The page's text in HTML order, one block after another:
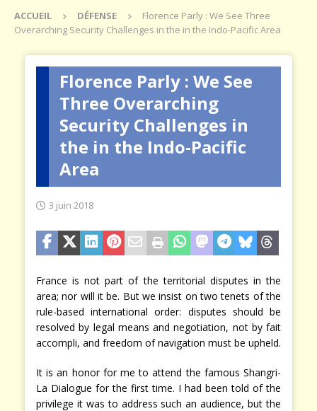
ACCUEIL DÉFENSE
Florence Parly : We See Three
Overarching Security Challenges in the in the Indo-Pacific Area
Florence Parly : We See
Three Overarching
Security Challenges in
the in the Indo-Pacific
Area
3 juin 2018
France is not part of the territorial disputes in the
area; nor will it be. But we insist on two tenets of the
rule-based international order: disputes should be
resolved by legal means and negotiation, not by fait
accompli, and freedom of navigation must be upheld.
It is an honor for me to attend the famous Shangri-
La Dialogue for the first time. I had been told of the
privilege it was to address such an audience, but the